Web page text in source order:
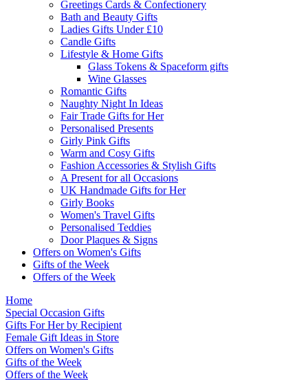
Greetings Cards & Confectionery
Bath and Beauty Gifts
Ladies Gifts Under £10
Candle Gifts
Lifestyle & Home Gifts
Glass Tokens & Spaceform gifts
Wine Glasses
Romantic Gifts
Naughty Night In Ideas
Fair Trade Gifts for Her
Personalised Presents
Girly Pink Gifts
Warm and Cosy Gifts
Fashion Accessories & Stylish Gifts
A Present for all Occasions
UK Handmade Gifts for Her
Girly Books
Women's Travel Gifts
Personalised Teddies
Door Plaques & Signs
Offers on Women's Gifts
Gifts of the Week
Offers of the Week
Home
Special Occasion Gifts
Gifts For Her by Recipient
Female Gift Ideas in Store
Offers on Women's Gifts
Gifts of the Week
Offers of the Week